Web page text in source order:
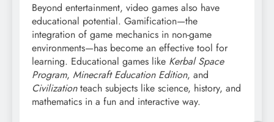
Beyond entertainment, video games also have
educational potential. Gamification—the
integration of game mechanics in non-game
environments—has become an effective tool for
learning. Educational games like Kerbal Space
Program, Minecraft Education Edition, and
Civilizationteach subjects like science, history, and
mathematics in a fun and interactive way.